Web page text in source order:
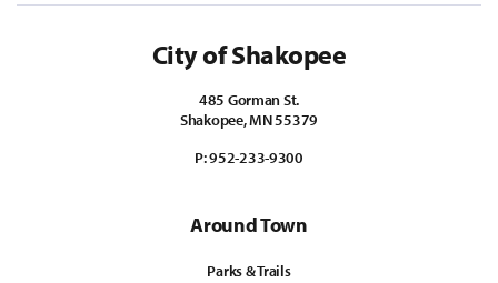
City of Shakopee
485 Gorman St.
Shakopee, MN 55379
P:952-233-9300
Around Town
Parks & Trails